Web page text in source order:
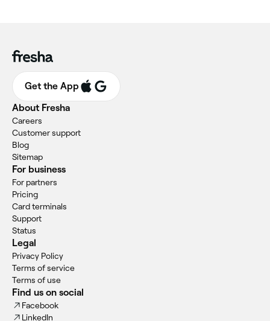
Get the App
About Fresha
Careers
Customer support
Blog
Sitemap
For business
For partners
Pricing
Card terminals
Support
Status
Legal
Privacy Policy
Terms of service
Terms of use
Find us on social
Facebook
LinkedIn